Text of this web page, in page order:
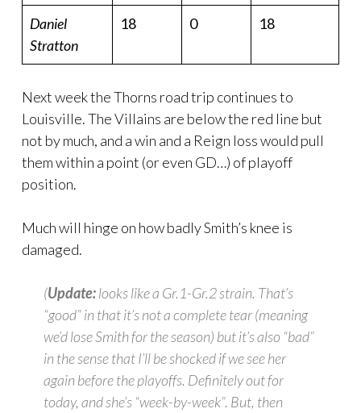
Daniel
Stratton
18 0 18
Next week the Thorns road trip continues to
Louisville. The Villains are below the red line but
not by much, and a win and a Reign loss would pull
them within a point (or even GD…) of playoff
position.
Much will hinge on how badly Smith’s knee is
damaged.
(Update:looks like a Gr.1-Gr.2 strain. That’s
“good” in that it’s not a complete tear (meaning
we’d lose Smith for the season) but it’s also “bad”
in the sense that I’ll be shocked if we see her
again before the playoffs. Definitely out for
today, and she’s “week-by-week”. But, then